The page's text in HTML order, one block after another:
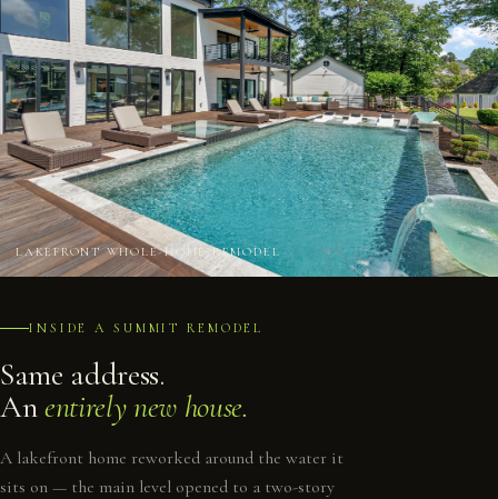
LAKEFRONT WHOLE-HOME REMODEL
INSIDE A SUMMIT REMODEL
Same address.
Anentirely new house.
A lakefront home reworked around the water it
sits on — the main level opened to a two-story